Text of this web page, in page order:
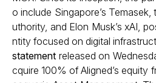
o include Singapore’s
uthority, and Elon Musk’s xAI,
ntity focused on digital
statement released on
cquire 100% of Aligned’s equity